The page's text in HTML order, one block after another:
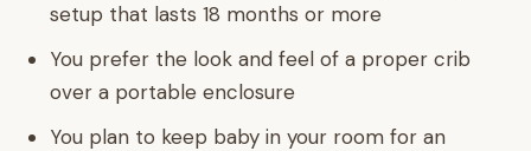
setup that lasts 18 months or more
You prefer the look and feel of a proper crib
over a portable enclosure
You plan to keep baby in your room for an